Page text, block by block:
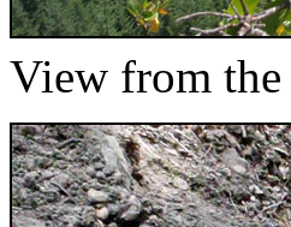
View from